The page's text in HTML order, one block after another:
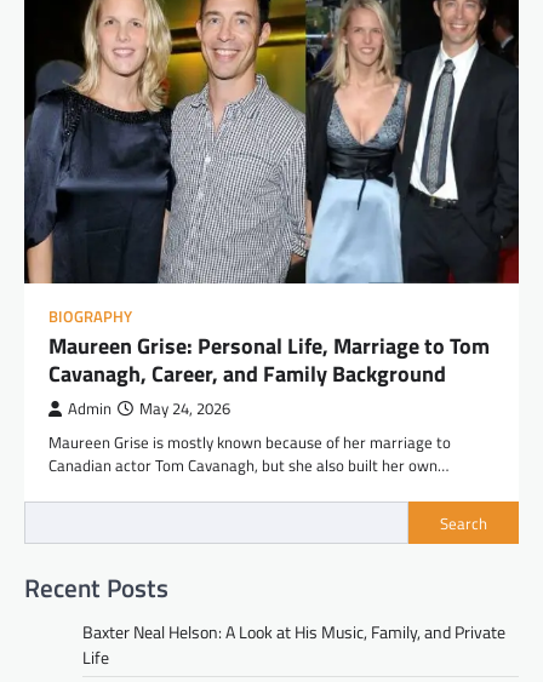
BIOGRAPHY
Maureen Grise: Personal Life, Marriage to Tom
Cavanagh, Career, and Family Background
Admin May 24, 2026
Maureen Grise is mostly known because of her marriage to
Canadian actor Tom Cavanagh, but she also built her own…
Search
Recent Posts
Baxter Neal Helson: A Look at His Music, Family, and Private
Life